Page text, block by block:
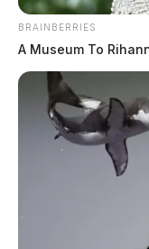
BRAINBERRIES
A Museum To